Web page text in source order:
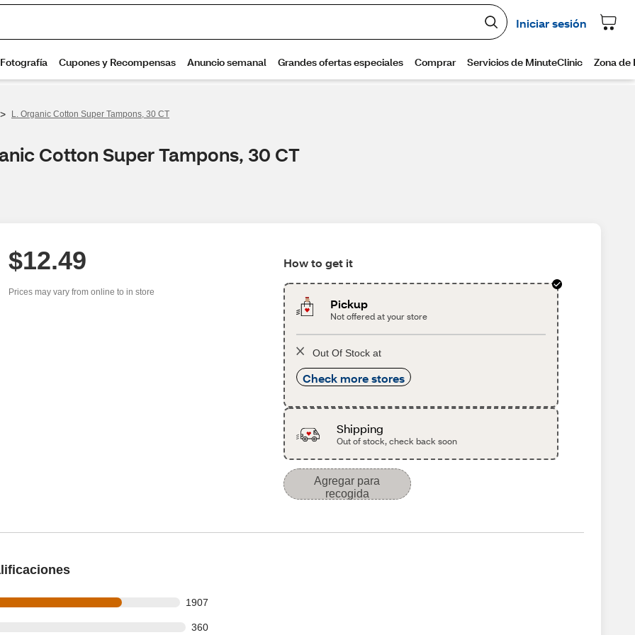
> L. Organic Cotton Super Tampons, 30 CT
Cotton Super Tampons, 30 CT
$12.49
Prices may vary from online to in store
How to get it
Pickup
Not offered at your store
Out Of Stock at
Check more stores
Shipping
Out of stock, check back soon
Agregar para
recogida
1907
out of 2491 reviews
360
of 2491 reviews